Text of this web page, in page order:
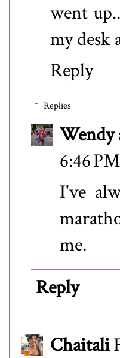
went
my desk
Reply
Replies
Wendy
6:46 PM
I've
me.
Reply
Chaitali